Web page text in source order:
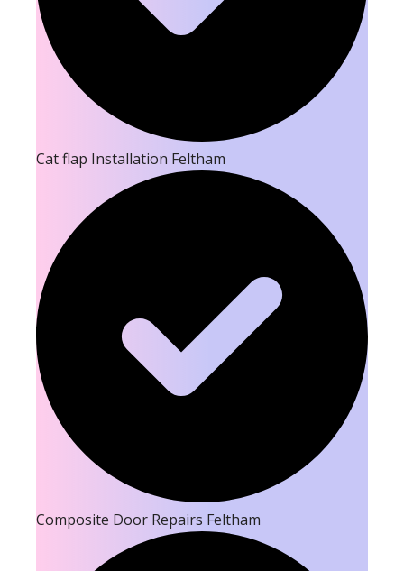
Cat flap Installation Feltham
Composite Door Repairs Feltham